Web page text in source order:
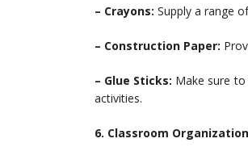
– Crayons: Supply a range
– Construction Paper:
– Glue Sticks: Make sure
activities.
6. Classroom